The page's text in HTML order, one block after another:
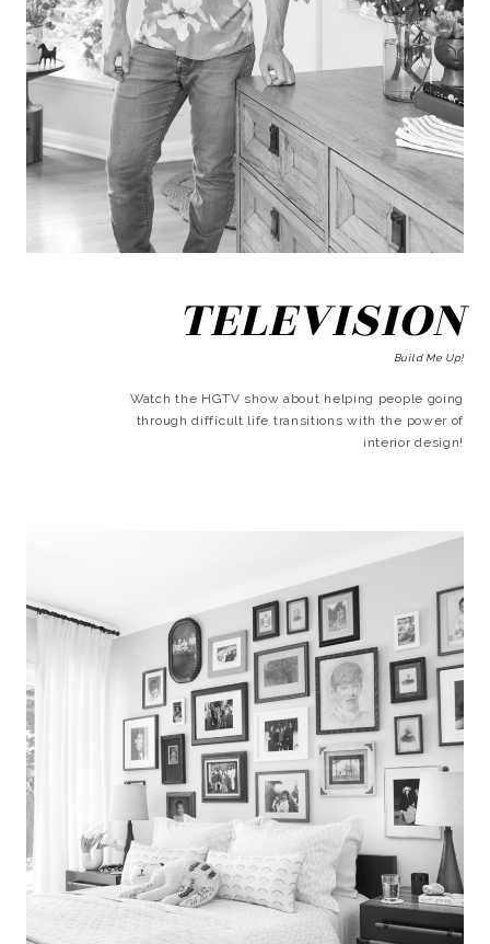
TELEVISION
Build Me Up!
Watch the HGTV show about helping people going
through difficult life transitions with the power of
interior design!